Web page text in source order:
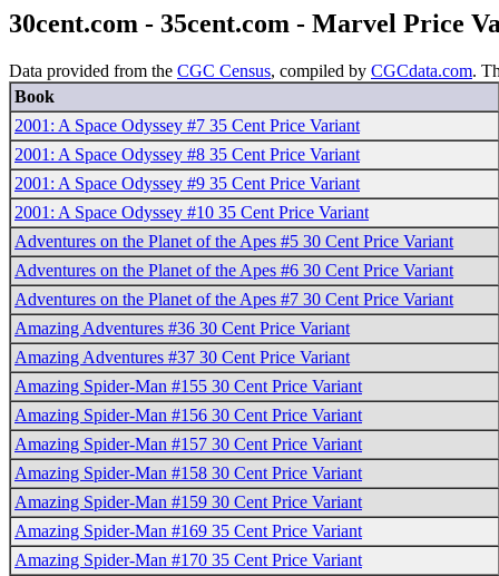
30cent.com - 35cent.com - Marvel Price
Data provided from the CGC Census, compiled by CGCdata.com.
Book
2001: A Space Odyssey #7 35 Cent Price Variant
2001: A Space Odyssey #8 35 Cent Price Variant
2001: A Space Odyssey #9 35 Cent Price Variant
2001: A Space Odyssey #10 35 Cent Price Variant
Adventures on the Planet of the Apes #5 30 Cent Price Variant
Adventures on the Planet of the Apes #6 30 Cent Price Variant
Adventures on the Planet of the Apes #7 30 Cent Price Variant
Amazing Adventures #36 30 Cent Price Variant
Amazing Adventures #37 30 Cent Price Variant
Amazing Spider-Man #155 30 Cent Price Variant
Amazing Spider-Man #156 30 Cent Price Variant
Amazing Spider-Man #157 30 Cent Price Variant
Amazing Spider-Man #158 30 Cent Price Variant
Amazing Spider-Man #159 30 Cent Price Variant
Amazing Spider-Man #169 35 Cent Price Variant
Amazing Spider-Man #170 35 Cent Price Variant